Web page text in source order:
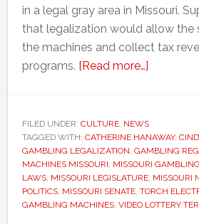
in a legal gray area in Missouri.
that legalization would allow the
the machines and collect tax
programs. [Read more…]about
reject
effort
to
legalize
video
FILED UNDER: CULTURE, NEWS
TAGGED WITH: CATHERINE HANAWAY,
GAMBLING LEGALIZATION, GAMBLING
MACHINES MISSOURI, MISSOURI GAMBLING
LAWS, MISSOURI LEGISLATURE, MISSOURI
POLITICS, MISSOURI SENATE, TORCH
GAMBLING MACHINES, VIDEO LOTTERY